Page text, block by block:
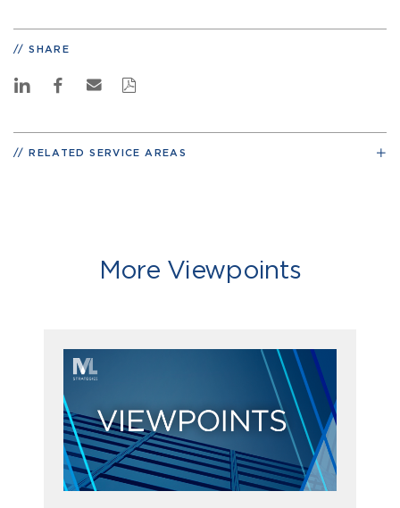
SHARE
RELATED SERVICE AREAS
More Viewpoints